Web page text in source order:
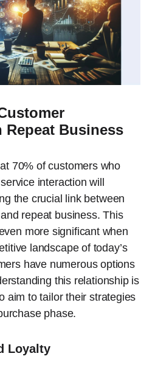
Business
70% of customers who
interaction will
the crucial link between
repeat business. This
more significant when
landscape of today’s
have numerous options
this relationship is
aim to tailor their strategies
phase.
Loyalty